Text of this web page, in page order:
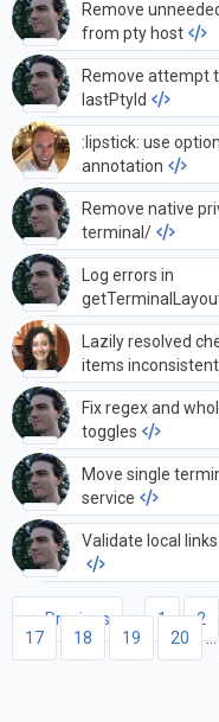
Remove
from pty host
Remove attempt
lastPtyId
:lipstick: use
annotation
Remove native
terminal/
Log errors in
Lazily resolved
items
parent checked
Fix regex and
toggles
Move single
service
Validate local
← Previous 1 2
17
18 19 20 …